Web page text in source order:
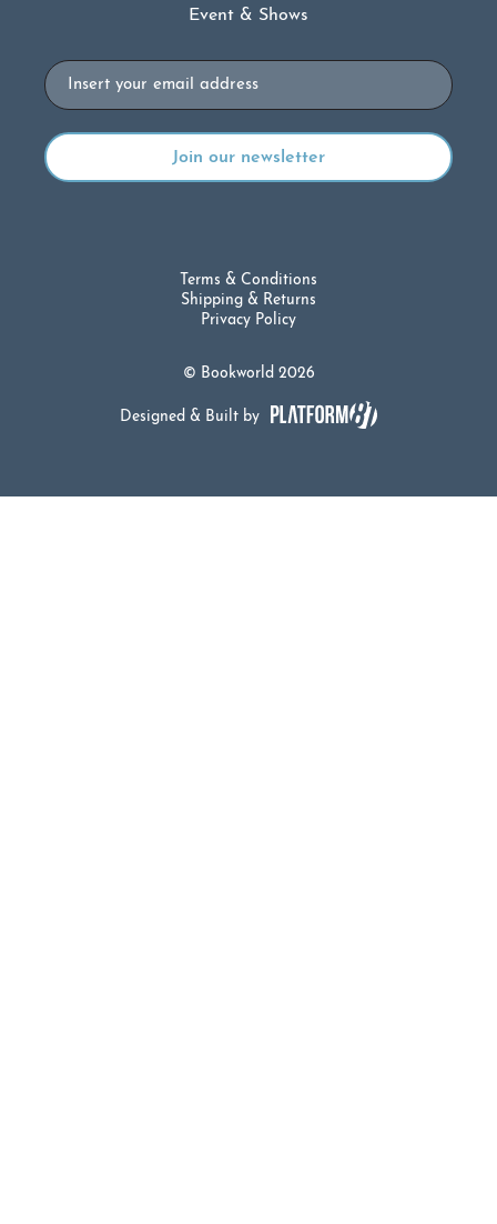
Event & Shows
Email
© Bookworld 2026
Terms & Conditions
Shipping & Returns
Privacy Policy
Designed & Built by